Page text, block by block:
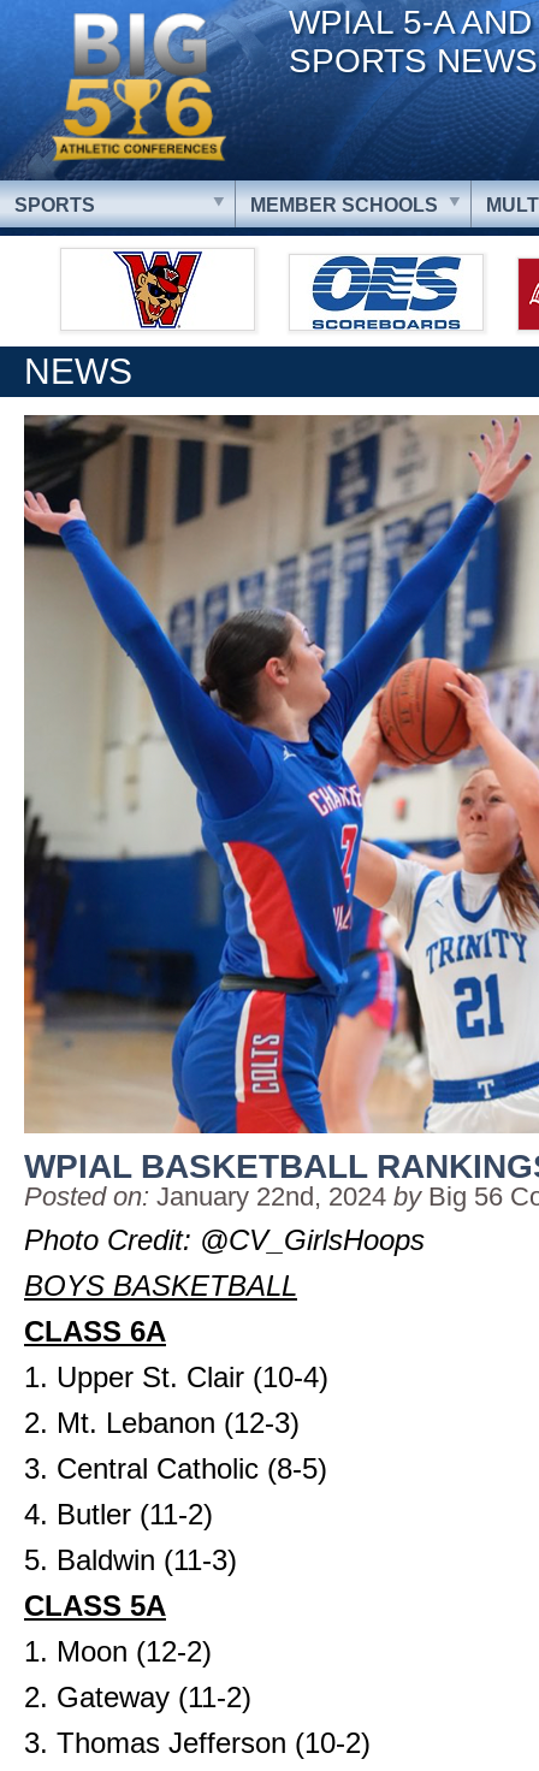
WPIAL 5-A
SPORTS NEWS
SPORTS MEMBER SCHOOLS
NEWS
WPIAL BASKETBALL
Posted on: January 22nd, 2024 by Big 56
Photo Credit: @CV_GirlsHoops
BOYS BASKETBALL
CLASS 6A
1. Upper St. Clair (10-4)
2. Mt. Lebanon (12-3)
3. Central Catholic (8-5)
4. Butler (11-2)
5. Baldwin (11-3)
CLASS 5A
1. Moon (12-2)
2. Gateway (11-2)
3. Thomas Jefferson (10-2)